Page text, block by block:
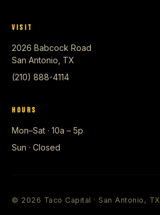
VISIT
2026 Babcock Road
San Antonio, TX
(210) 888-4114
HOURS
Mon–Sat · 10a – 5p
Sun · Closed
© 2026 Taco Capital · San Antonio, TX